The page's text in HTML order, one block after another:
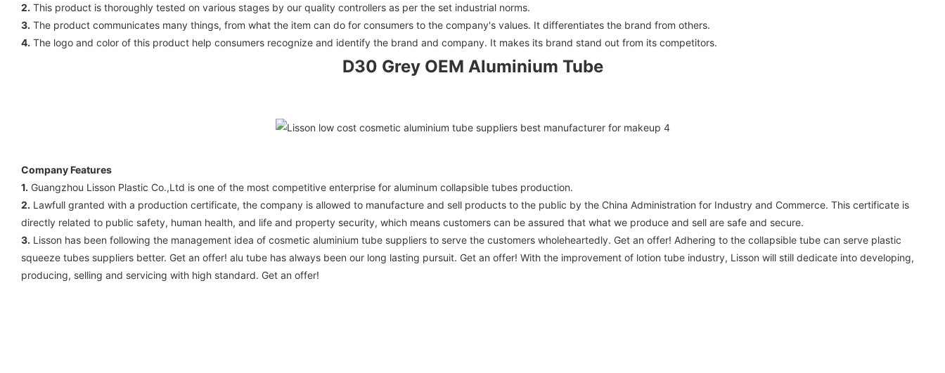
2. This product is thoroughly tested on various stages by our quality controllers as per the set industrial norms.
3. The product communicates many things, from what the item can do for consumers to the company's values. It differentiates the brand from others.
4. The logo and color of this product help consumers recognize and identify the brand and company. It makes its brand stand out from its competitors.
D30 Grey OEM Aluminium Tube
Company Features
1. Guangzhou Lisson Plastic Co.,Ltd is one of the most competitive enterprise for aluminum collapsible tubes production.
2. Lawfull granted with a production certificate, the company is allowed to manufacture and sell products to the public by the China Administration for Industry and Commerce. This certificate is
directly related to public safety, human health, and life and property security, which means customers can be assured that what we produce and sell are safe and secure.
3. Lisson has been following the management idea of cosmetic aluminium tube suppliers to serve the customers wholeheartedly. Get an offer! Adhering to the collapsible tube can serve plastic
squeeze tubes suppliers better. Get an offer! alu tube has always been our long lasting pursuit. Get an offer! With the improvement of lotion tube industry, Lisson will still dedicate into developing,
producing, selling and servicing with high standard. Get an offer!